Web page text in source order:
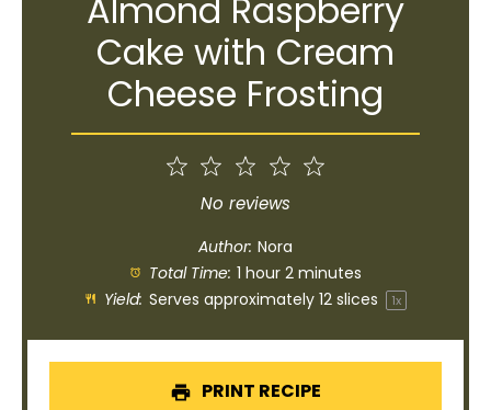
Almond Raspberry
Cake with Cream
Cheese Frosting
4
Stars
Stars
1
Star
No reviews
Author: Nora
Total Time: 1 hour 2 minutes
Yield: Serves approximately 12slices 1x
PRINT RECIPE